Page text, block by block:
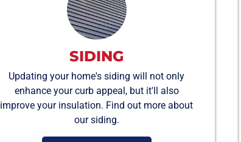
SIDING
Updating your home's siding will not only
enhance your curb appeal, but it'll also
improve your insulation. Find out more about
our siding.